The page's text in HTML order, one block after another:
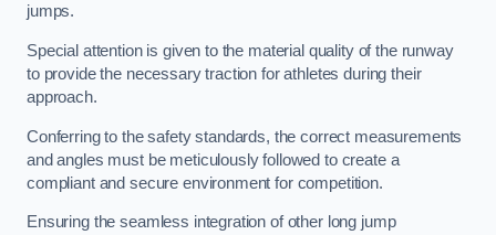
jumps.
Special attention is given to the material quality of the runway
to provide the necessary traction for athletes during their
approach.
Conferring to the safety standards, the correct measurements
and angles must be meticulously followed to create a
compliant and secure environment for competition.
Ensuring the seamless integration of other long jump